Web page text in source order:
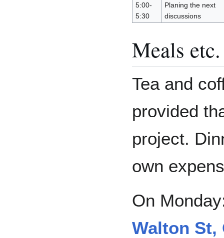
5:00-
5:30
Planing the next
discussions
Meals etc.
Tea and
provided
project.
own
On
Walton St,